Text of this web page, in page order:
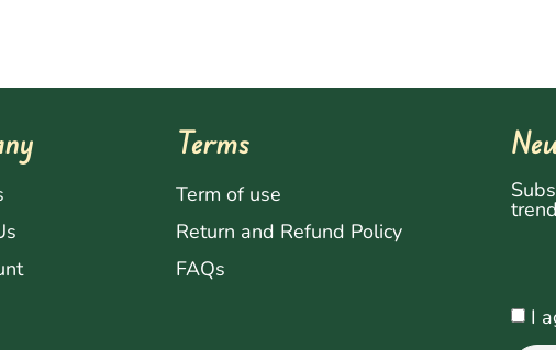
Terms
Term of use
Return and Refund Policy
FAQs
I